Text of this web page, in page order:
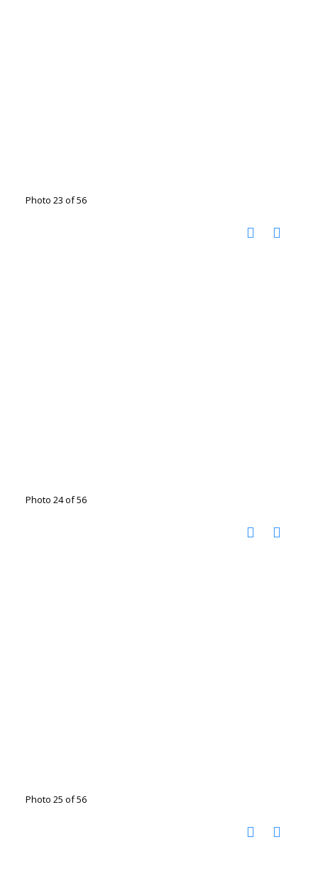
Photo 23 of 56
Photo 24 of 56
Photo 25 of 56